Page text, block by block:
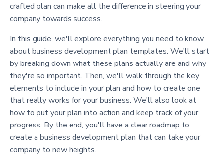
crafted plan can make all the difference in steering your
company towards success.
In this guide, we'll explore everything you need to know
about business development plan templates. We'll start
by breaking down what these plans actually are and why
they're so important. Then, we'll walk through the key
elements to include in your plan and how to create one
that really works for your business. We'll also look at
how to put your plan into action and keep track of your
progress. By the end, you'll have a clear roadmap to
create a business development plan that can take your
company to new heights.